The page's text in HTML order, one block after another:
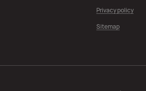
Privacy policy
Sitemap